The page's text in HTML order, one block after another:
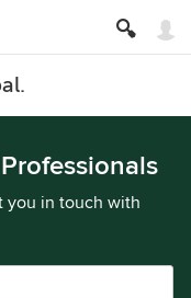
you in touch with